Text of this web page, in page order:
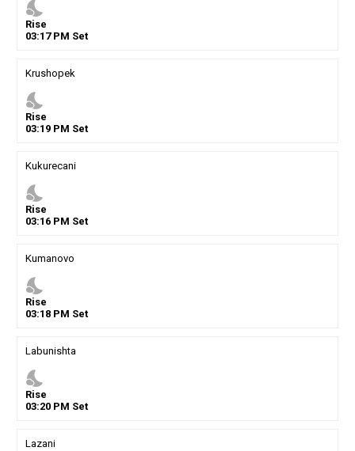
nights_stay
Rise
03:17PM Set
Krushopek
nights_stay
Rise
03:19PM Set
Kukurecani
nights_stay
Rise
03:16PM Set
Kumanovo
nights_stay
Rise
03:18PM Set
Labunishta
nights_stay
Rise
03:20PM Set
Lazani